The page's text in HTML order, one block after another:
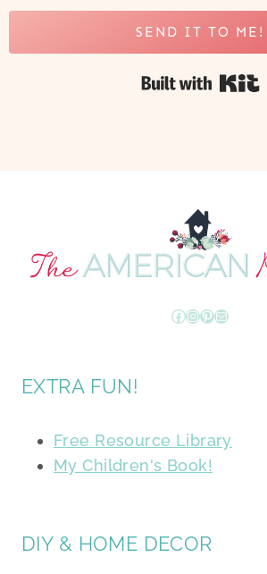
SEND IT TO ME!
Facebook
Instagram
Pinterest
Mail
EXTRA FUN!
Free Resource Library
My Children's Book!
DIY & HOME DECOR